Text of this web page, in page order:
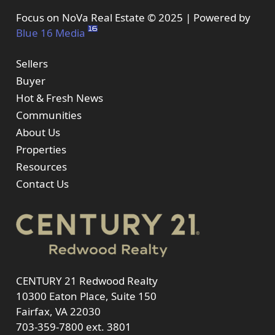
Focus on NoVa Real Estate © 2025 | Powered by
Blue 16 Media
Sellers
Buyer
Hot & Fresh News
Communities
About Us
Properties
Resources
Contact Us
CENTURY 21 Redwood Realty
10300 Eaton Place, Suite 150
Fairfax, VA 22030
703-359-7800 ext. 3801